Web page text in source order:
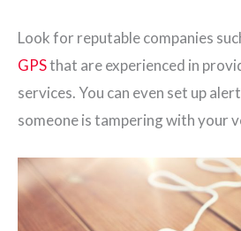
Look for reputable companies
GPSthat are experienced in
services. You can even set up
someone is tampering with your